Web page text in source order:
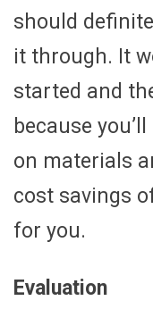
should
it through. It
started and
because
on materials
cost savings
for you.
Evaluation